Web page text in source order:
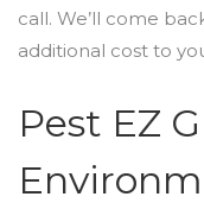
call. We’ll come
additional cost to
Pest EZ